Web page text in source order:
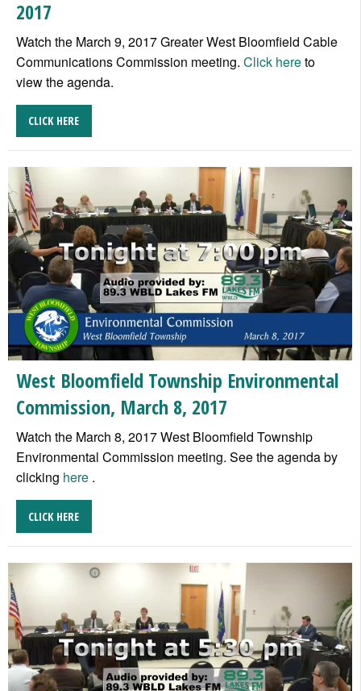
2017
Watch the March 9, 2017 Greater West Bloomfield Cable
Communications Commission meeting. Click hereto
view the agenda.
CLICK HERE
West Bloomfield Township Environmental
Commission, March 8, 2017
Watch the March 8, 2017 West Bloomfield Township
Environmental Commission meeting. See the agenda by
clicking here .
CLICK HERE